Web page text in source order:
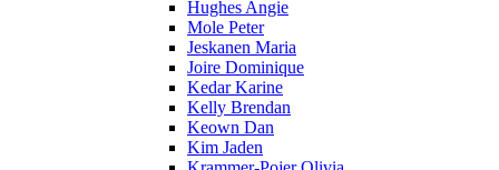
Hughes Angie
Mole Peter
Jeskanen Maria
Joire Dominique
Kedar Karine
Kelly Brendan
Keown Dan
Kim Jaden